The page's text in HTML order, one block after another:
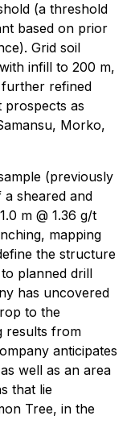
(a threshold
based on prior
Grid soil
infill to 200 m,
refined
prospects as
Morko,
(previously
sheared and
m @ 1.36 g/t
mapping
the structure
planned drill
has uncovered
to the
results from
anticipates
well as an area
that lie
Tree, in the